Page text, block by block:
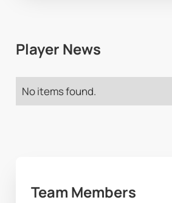
Player News
No items found.
Team Members